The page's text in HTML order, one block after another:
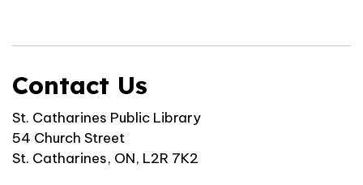
Contact Us
St. Catharines Public Library
54 Church Street
St. Catharines, ON, L2R 7K2